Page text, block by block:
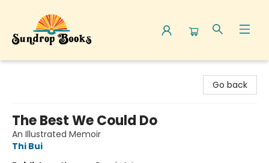
Go back
The Best We Could Do
An Illustrated Memoir
Thi Bui